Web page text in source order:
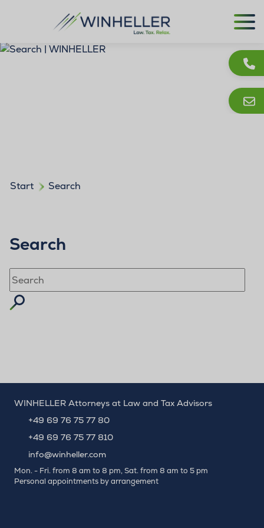
Start Search
Search
Suchbegriff eingeben
WINHELLER Attorneys at Law and Tax Advisors
+49 69 76 75 77 80
+49 69 76 75 77 810
info@winheller.com
Mon. - Fri. from 8 am to 8 pm, Sat. from 8 am to 5 pm
Personal appointments by arrangement